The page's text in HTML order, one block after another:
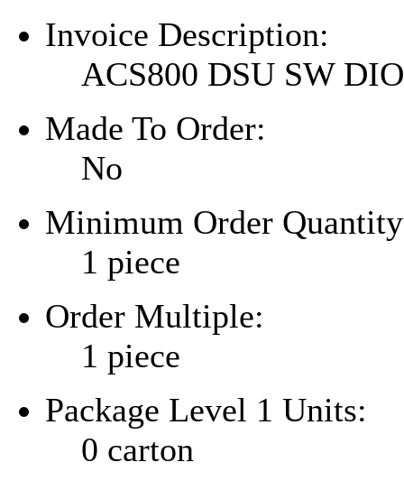
Invoice Description:
ACS800 DSU SW
Made To Order:
No
Minimum Order
1 piece
Order Multiple:
1 piece
Package Level 1 Units:
0 carton